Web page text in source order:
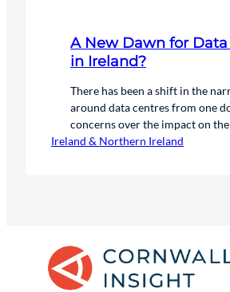
A New Dawn for
in Ireland?
There has been a shift in the
around data centres from one
concerns over the impact on
one where the focus is on how
Ireland & Northern Ireland